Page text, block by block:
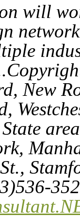
will
New